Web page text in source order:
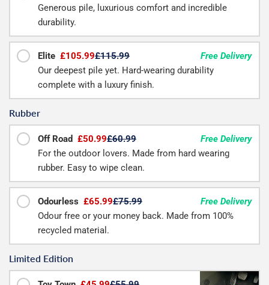
Generous pile, luxurious comfort and incredible
durability.
Elite £105.99£115.99
Free Delivery
Our deepest pile yet. Hard-wearing durability
complete with a luxury finish.
Rubber
Off Road £50.99£60.99
Free Delivery
For the outdoor lovers. Made from hard wearing
rubber. Easy to wipe clean.
Odourless £65.99£75.99
Free Delivery
Odour free or your money back. Made from 100%
recycled material.
Limited Edition